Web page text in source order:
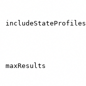
includeStateProfiles
maxResults